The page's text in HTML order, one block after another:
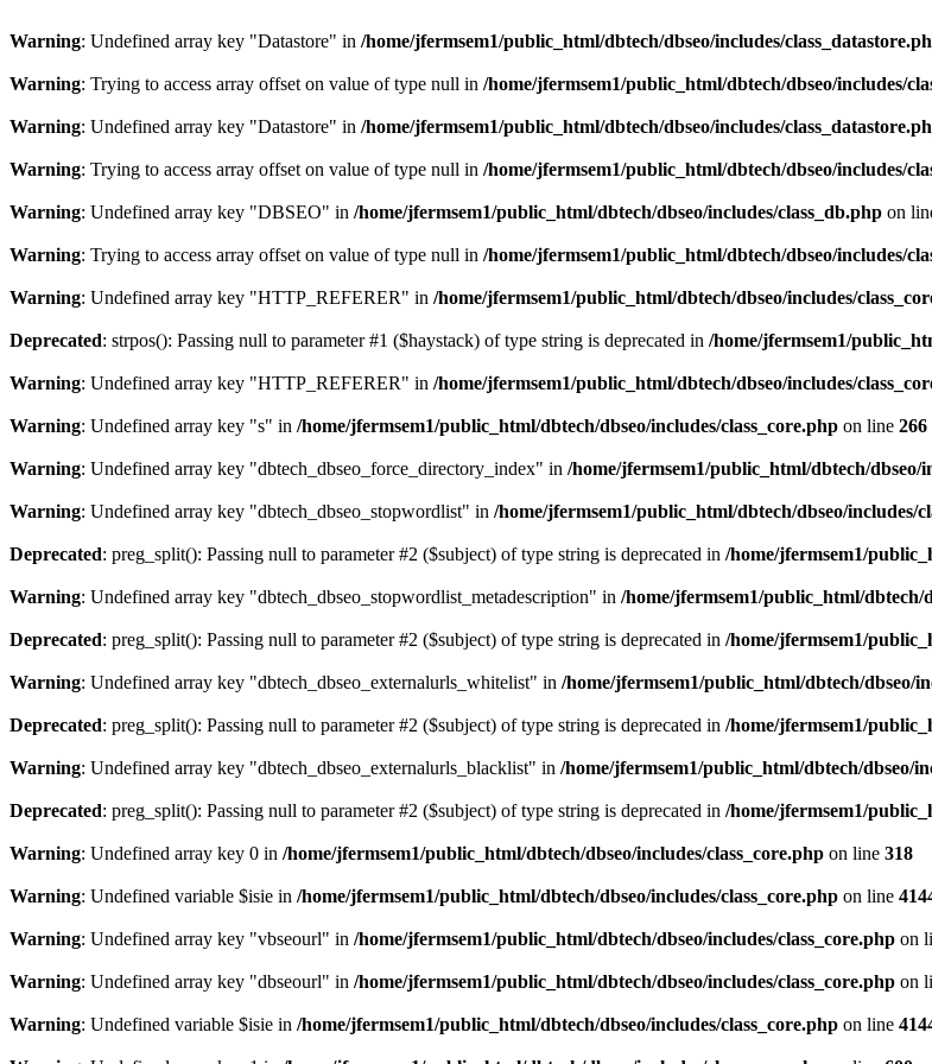
Warning: Undefined array key "Datastore" in /home/jfermsem1/public_html/dbtech/dbseo/includes/
Warning: Trying to access array offset on value of type null in /home/jfermsem1/public_html/dbtech/dbseo/includes/
Warning: Undefined array key "Datastore" in /home/jfermsem1/public_html/dbtech/dbseo/includes/
Warning: Trying to access array offset on value of type null in /home/jfermsem1/public_html/dbtech/dbseo/includes/
Warning: Undefined array key "DBSEO" in /home/jfermsem1/public_html/dbtech/dbseo/includes/class_db.php on
Warning: Trying to access array offset on value of type null in /home/jfermsem1/public_html/dbtech/dbseo/includes/
Warning: Undefined array key "HTTP_REFERER" in /home/jfermsem1/public_html/dbtech/dbseo/includes/
Deprecated: strpos(): Passing null to parameter #1 ($haystack) of type string is deprecated in /home/jfermsem1/
Warning: Undefined array key "HTTP_REFERER" in /home/jfermsem1/public_html/dbtech/dbseo/includes/
Warning: Undefined array key "s" in /home/jfermsem1/public_html/dbtech/dbseo/includes/class_core.php on line 266
Warning: Undefined array key "dbtech_dbseo_force_directory_index" in /home/jfermsem1/public_html/dbtech/dbseo/
Warning: Undefined array key "dbtech_dbseo_stopwordlist" in /home/jfermsem1/public_html/dbtech/dbseo/includes/
Deprecated: preg_split(): Passing null to parameter #2 ($subject) of type string is deprecated in /home/jfermsem1/
Warning: Undefined array key "dbtech_dbseo_stopwordlist_metadescription" in /home/jfermsem1/public_html/dbtech/
Deprecated: preg_split(): Passing null to parameter #2 ($subject) of type string is deprecated in /home/jfermsem1/
Warning: Undefined array key "dbtech_dbseo_externalurls_whitelist" in /home/jfermsem1/public_html/dbtech/dbseo/
Deprecated: preg_split(): Passing null to parameter #2 ($subject) of type string is deprecated in /home/jfermsem1/
Warning: Undefined array key "dbtech_dbseo_externalurls_blacklist" in /home/jfermsem1/public_html/dbtech/dbseo/
Deprecated: preg_split(): Passing null to parameter #2 ($subject) of type string is deprecated in /home/jfermsem1/
Warning: Undefined array key 0 in /home/jfermsem1/public_html/dbtech/dbseo/includes/class_core.php on line 318
Warning: Undefined variable $isie in /home/jfermsem1/public_html/dbtech/dbseo/includes/class_core.php on line
Warning: Undefined array key "vbseourl" in /home/jfermsem1/public_html/dbtech/dbseo/includes/class_core.php on
Warning: Undefined array key "dbseourl" in /home/jfermsem1/public_html/dbtech/dbseo/includes/class_core.php on
Warning: Undefined variable $isie in /home/jfermsem1/public_html/dbtech/dbseo/includes/class_core.php on line